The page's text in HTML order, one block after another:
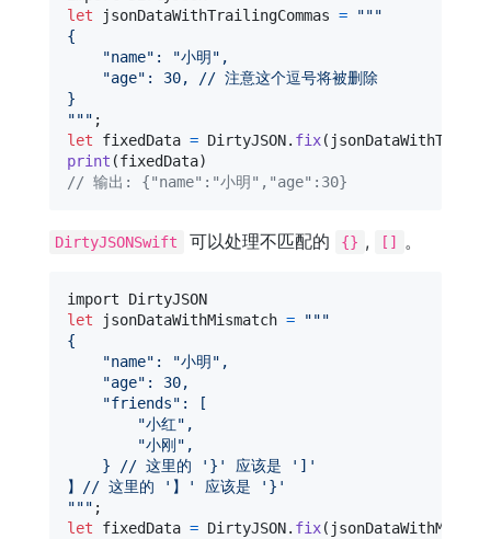
let
jsonDataWithTrailingCommas =
"""
{
"name" : "小明 " ,
"age" : 30, // 注意这个逗号将被删除
}
"""
let
fixedData = DirtyJSON. fix(
print (fixedData)
// 输出: {"name":"小明","age":30}
DirtyJSONSwift 可以处理不匹配的 {} , [] 。
let
jsonDataWithMismatch =
"""
{
"name" : "小明 " ,
"age" : 30,
"friends" : [
"小红" ,
"小刚 " ,
    } // 这里的 '}' 应该是 ']'
】// 这里的 '】' 应该是 '}'
"""
let
fixedData = DirtyJSON. fix(